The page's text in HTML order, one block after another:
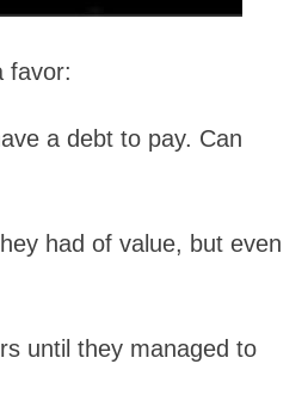
favor:
a debt to pay. Can
had of value, but even
until they managed to